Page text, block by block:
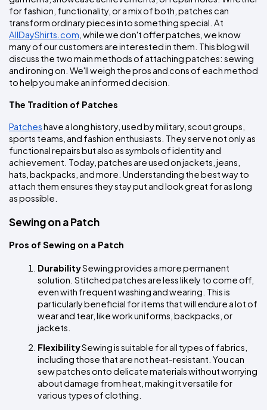
$5.95
Hoodies
Team
Sports
Fabric
Brands
ADS
Decoration
Methods
Shop
By
Colors
White
Black
Gray
Blue
Red
Green
Pink
Purple
Yellow
Orange
Shop
Transfer
Dye
Printing
All
Decoration
Methods
Shop
Colors
Colors
White
Black
Gray
Camo
Blue
Red
Green
Pink
Purple
Yellow
Orange
for fashion, functionality, or a mix of both, patches can
AllDayShirts.com, while we don't offer patches, we know
many of our customers are interested in them. This blog will
discuss the two main methods of attaching patches: sewing
and ironing on. We'll weigh the pros and cons of each method
to help you make an informed decision.
The Tradition of Patches
Patches have a long history, used by military, scout groups,
sports teams, and fashion enthusiasts. They serve not only as
functional repairs but also as symbols of identity and
achievement. Today, patches are used on jackets, jeans,
hats, backpacks, and more. Understanding the best way to
attach them ensures they stay put and look great for as long
as possible.
Sewing on a Patch
Pros of Sewing on a Patch
Durability Sewing provides a more permanent
solution. Stitched patches are less likely to come off,
even with frequent washing and wearing. This is
particularly beneficial for items that will endure a lot of
wear and tear, like work uniforms, backpacks, or
jackets.
Flexibility Sewing is suitable for all types of fabrics,
including those that are not heat-resistant. You can
sew patches onto delicate materials without worrying
about damage from heat, making it versatile for
various types of clothing.